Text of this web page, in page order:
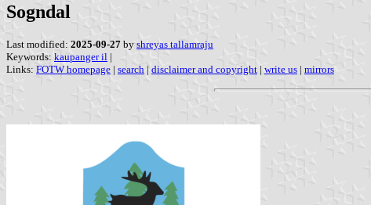
Sogndal
Last modified: 2025-09-27 by shreyas tallamraju
Keywords: kaupanger il |
Links: FOTW homepage | search | disclaimer and copyright | write us | mirrors